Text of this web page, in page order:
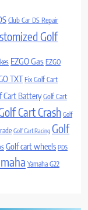
Club Car DS Repair
Golf
EZGO Gas EZGO
TXTFix Golf Cart
Cart Battery Golf Cart
Cart Crash Golf
Golf Cart Racing Golf
Golf cart wheels PDS
Yamaha G22